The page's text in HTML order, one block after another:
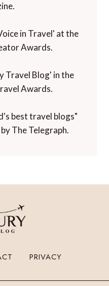
in Travel' at the
Awards.
Travel Blog' in the
Awards.
best travel blogs"
The Telegraph.
PRIVACY